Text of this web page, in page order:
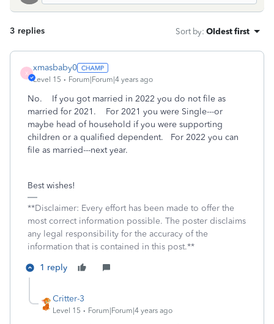
3 replies Sort by: Oldest first
X
xmasbaby0
Level 15 Forum|Forum|4 years ago
No. If you got married in 2022 you do not file as
married for 2021. For 2021 you were Single---or
maybe head of household if you were supporting
children or a qualified dependent. For 2022 you can
file as married---next year.
Best wishes!
**Disclaimer: Every effort has been made to offer the
most correct information possible. The poster disclaims
any legal responsibility for the accuracy of the
information that is contained in this post.**
1 reply
Critter-3
Level 15 Forum|Forum|4 years ago